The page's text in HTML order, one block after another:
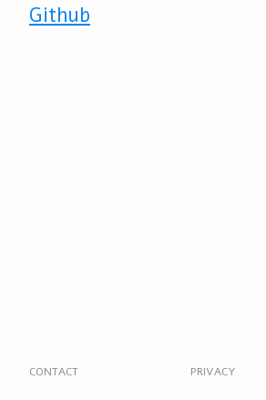
Github
CONTACT PRIVACY